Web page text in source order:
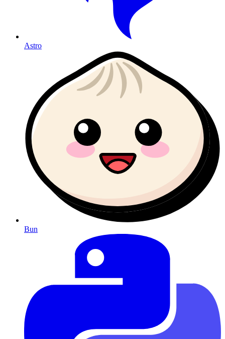
Astro
Bun